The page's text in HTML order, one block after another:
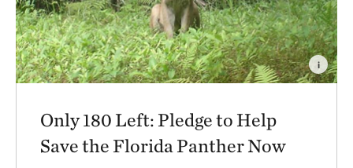
i
Only 180 Left: Pledge to Help
Save the Florida Panther Now